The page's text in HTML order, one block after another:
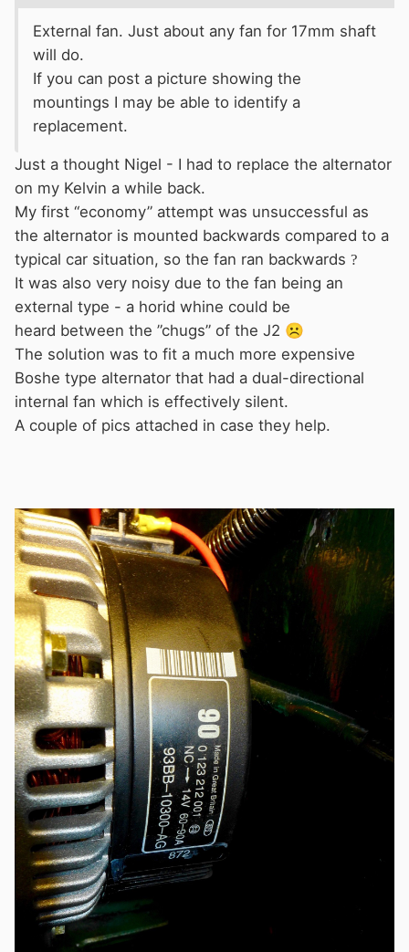
External fan. Just about any fan for 17mm shaft
will do.
If you can post a picture showing the
mountings I may be able to identify a
replacement.
Just a thought Nigel - I had to replace the alternator
on my Kelvin a while back.
My first “economy” attempt was unsuccessful as
the alternator is mounted backwards compared to a
typical car situation, so the fan ran backwards ?
It was also very noisy due to the fan being an
external type - a horid whine could be
heard between the ”chugs” of the J2 ☹️
The solution was to fit a much more expensive
Boshe type alternator that had a dual-directional
internal fan which is effectively silent.
A couple of pics attached in case they help.